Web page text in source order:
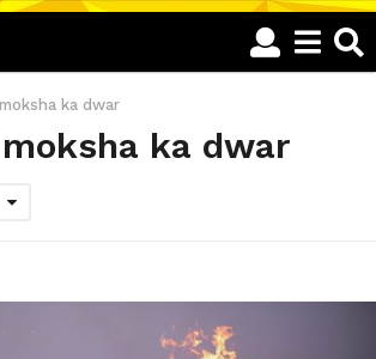
ka dwar
ka dwar